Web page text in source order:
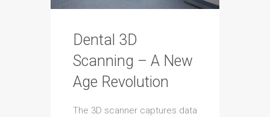
Dental 3D
Scanning – A New
Age Revolution
The 3D scanner captures data